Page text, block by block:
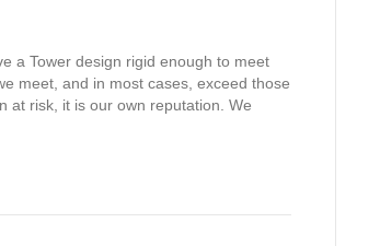
a Tower design rigid enough to meet
meet, and in most cases, exceed those
at risk, it is our own reputation. We